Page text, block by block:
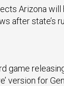
Arizona will
after state’s
game
version for